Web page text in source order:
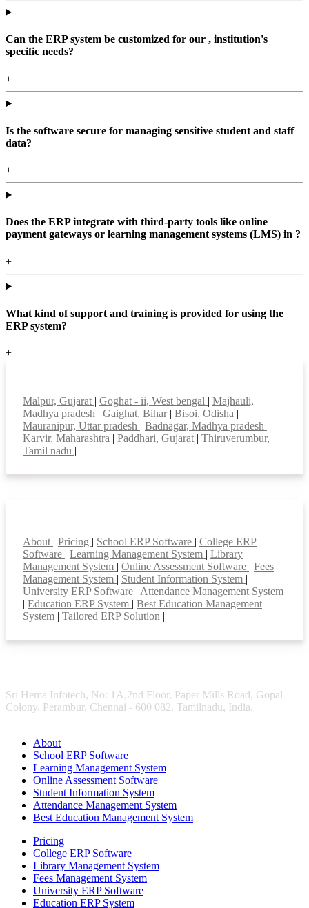
Can the ERP system be customized for our , institution's
specific needs?
+
Is the software secure for managing sensitive student and staff
data?
+
Does the ERP integrate with third-party tools like online
payment gateways or learning management systems (LMS) in ?
+
What kind of support and training is provided for using the
ERP system?
+
Malpur, Gujarat | Goghat - ii, West bengal | Majhauli,
Madhya pradesh | Gaighat, Bihar | Bisoi, Odisha |
Mauranipur, Uttar pradesh | Badnagar, Madhya pradesh |
Karvir, Maharashtra | Paddhari, Gujarat | Thiruverumbur,
Tamil nadu |
About | Pricing | School ERP Software | College ERP
Software | Learning Management System | Library
Management System | Online Assessment Software | Fees
Management System | Student Information System |
University ERP Software | Attendance Management System
| Education ERP System | Best Education Management
System | Tailored ERP Solution |
Sri Hema Infotech, No: 1A,2nd Floor, Paper Mills Road, Gopal
Colony, Perambur, Chennai - 600 082. Tamilnadu, India.
About
School ERP Software
Learning Management System
Online Assessment Software
Student Information System
Attendance Management System
Best Education Management System
Pricing
College ERP Software
Library Management System
Fees Management System
University ERP Software
Education ERP System